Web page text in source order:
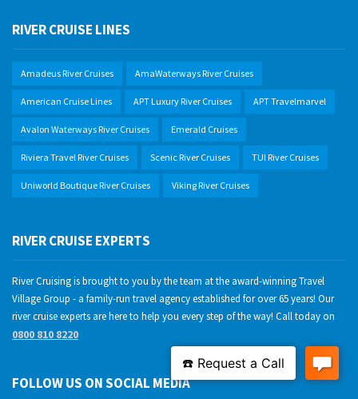
RIVER CRUISE LINES
Amadeus River Cruises AmaWaterways River Cruises
American Cruise Lines APT Luxury River Cruises APT Travelmarvel
Avalon Waterways River Cruises Emerald Cruises
Riviera Travel River Cruises Scenic River Cruises TUI River Cruises
Uniworld Boutique River Cruises Viking River Cruises
RIVER CRUISE EXPERTS
River Cruising is brought to you by the team at the award-winning Travel
Village Group - a family-run travel agency established for over 65 years! Our
river cruise experts are here to help you every step of the way! Call today on
0800 810 8220
FOLLOW US ON SOCIAL MEDIA